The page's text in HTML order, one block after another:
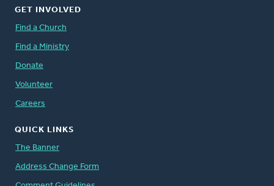
GET INVOLVED
Find a Church
Find a Ministry
Donate
Volunteer
Careers
QUICK LINKS
The Banner
Address Change Form